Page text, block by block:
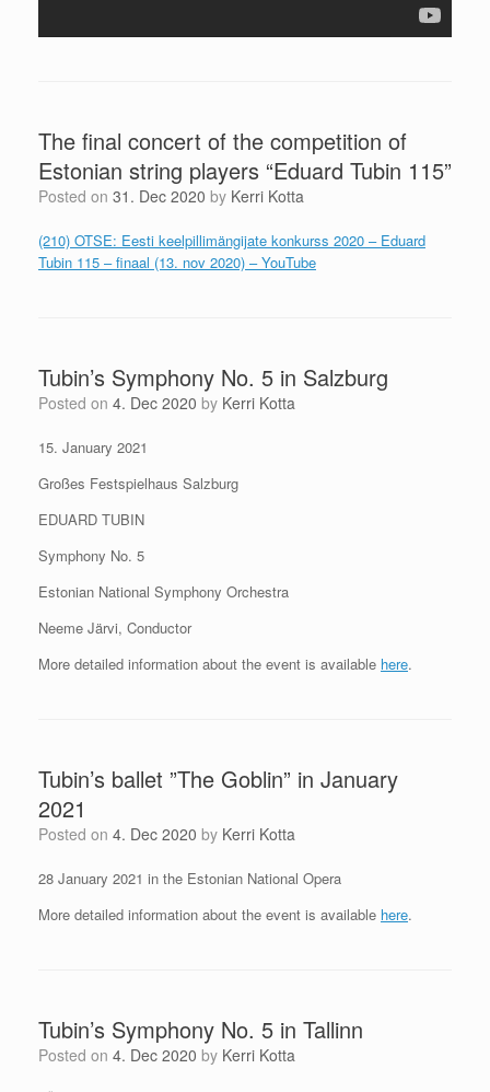
The final concert of the competition of
Estonian string players “Eduard Tubin 115”
Posted on 31. Dec 2020 by Kerri Kotta
(210) OTSE: Eesti keelpillimängijate konkurss 2020 – Eduard
Tubin 115 – finaal (13. nov 2020) – YouTube
Tubin’s Symphony No. 5 in Salzburg
Posted on 4. Dec 2020 by Kerri Kotta
15. January 2021
Großes Festspielhaus Salzburg
EDUARD TUBIN
Symphony No. 5
Estonian National Symphony Orchestra
Neeme Järvi, Conductor
More detailed information about the event is available here.
Tubin’s ballet ”The Goblin” in January
2021
Posted on 4. Dec 2020 by Kerri Kotta
28 January 2021 in the Estonian National Opera
More detailed information about the event is available here.
Tubin’s Symphony No. 5 in Tallinn
Posted on 4. Dec 2020 by Kerri Kotta